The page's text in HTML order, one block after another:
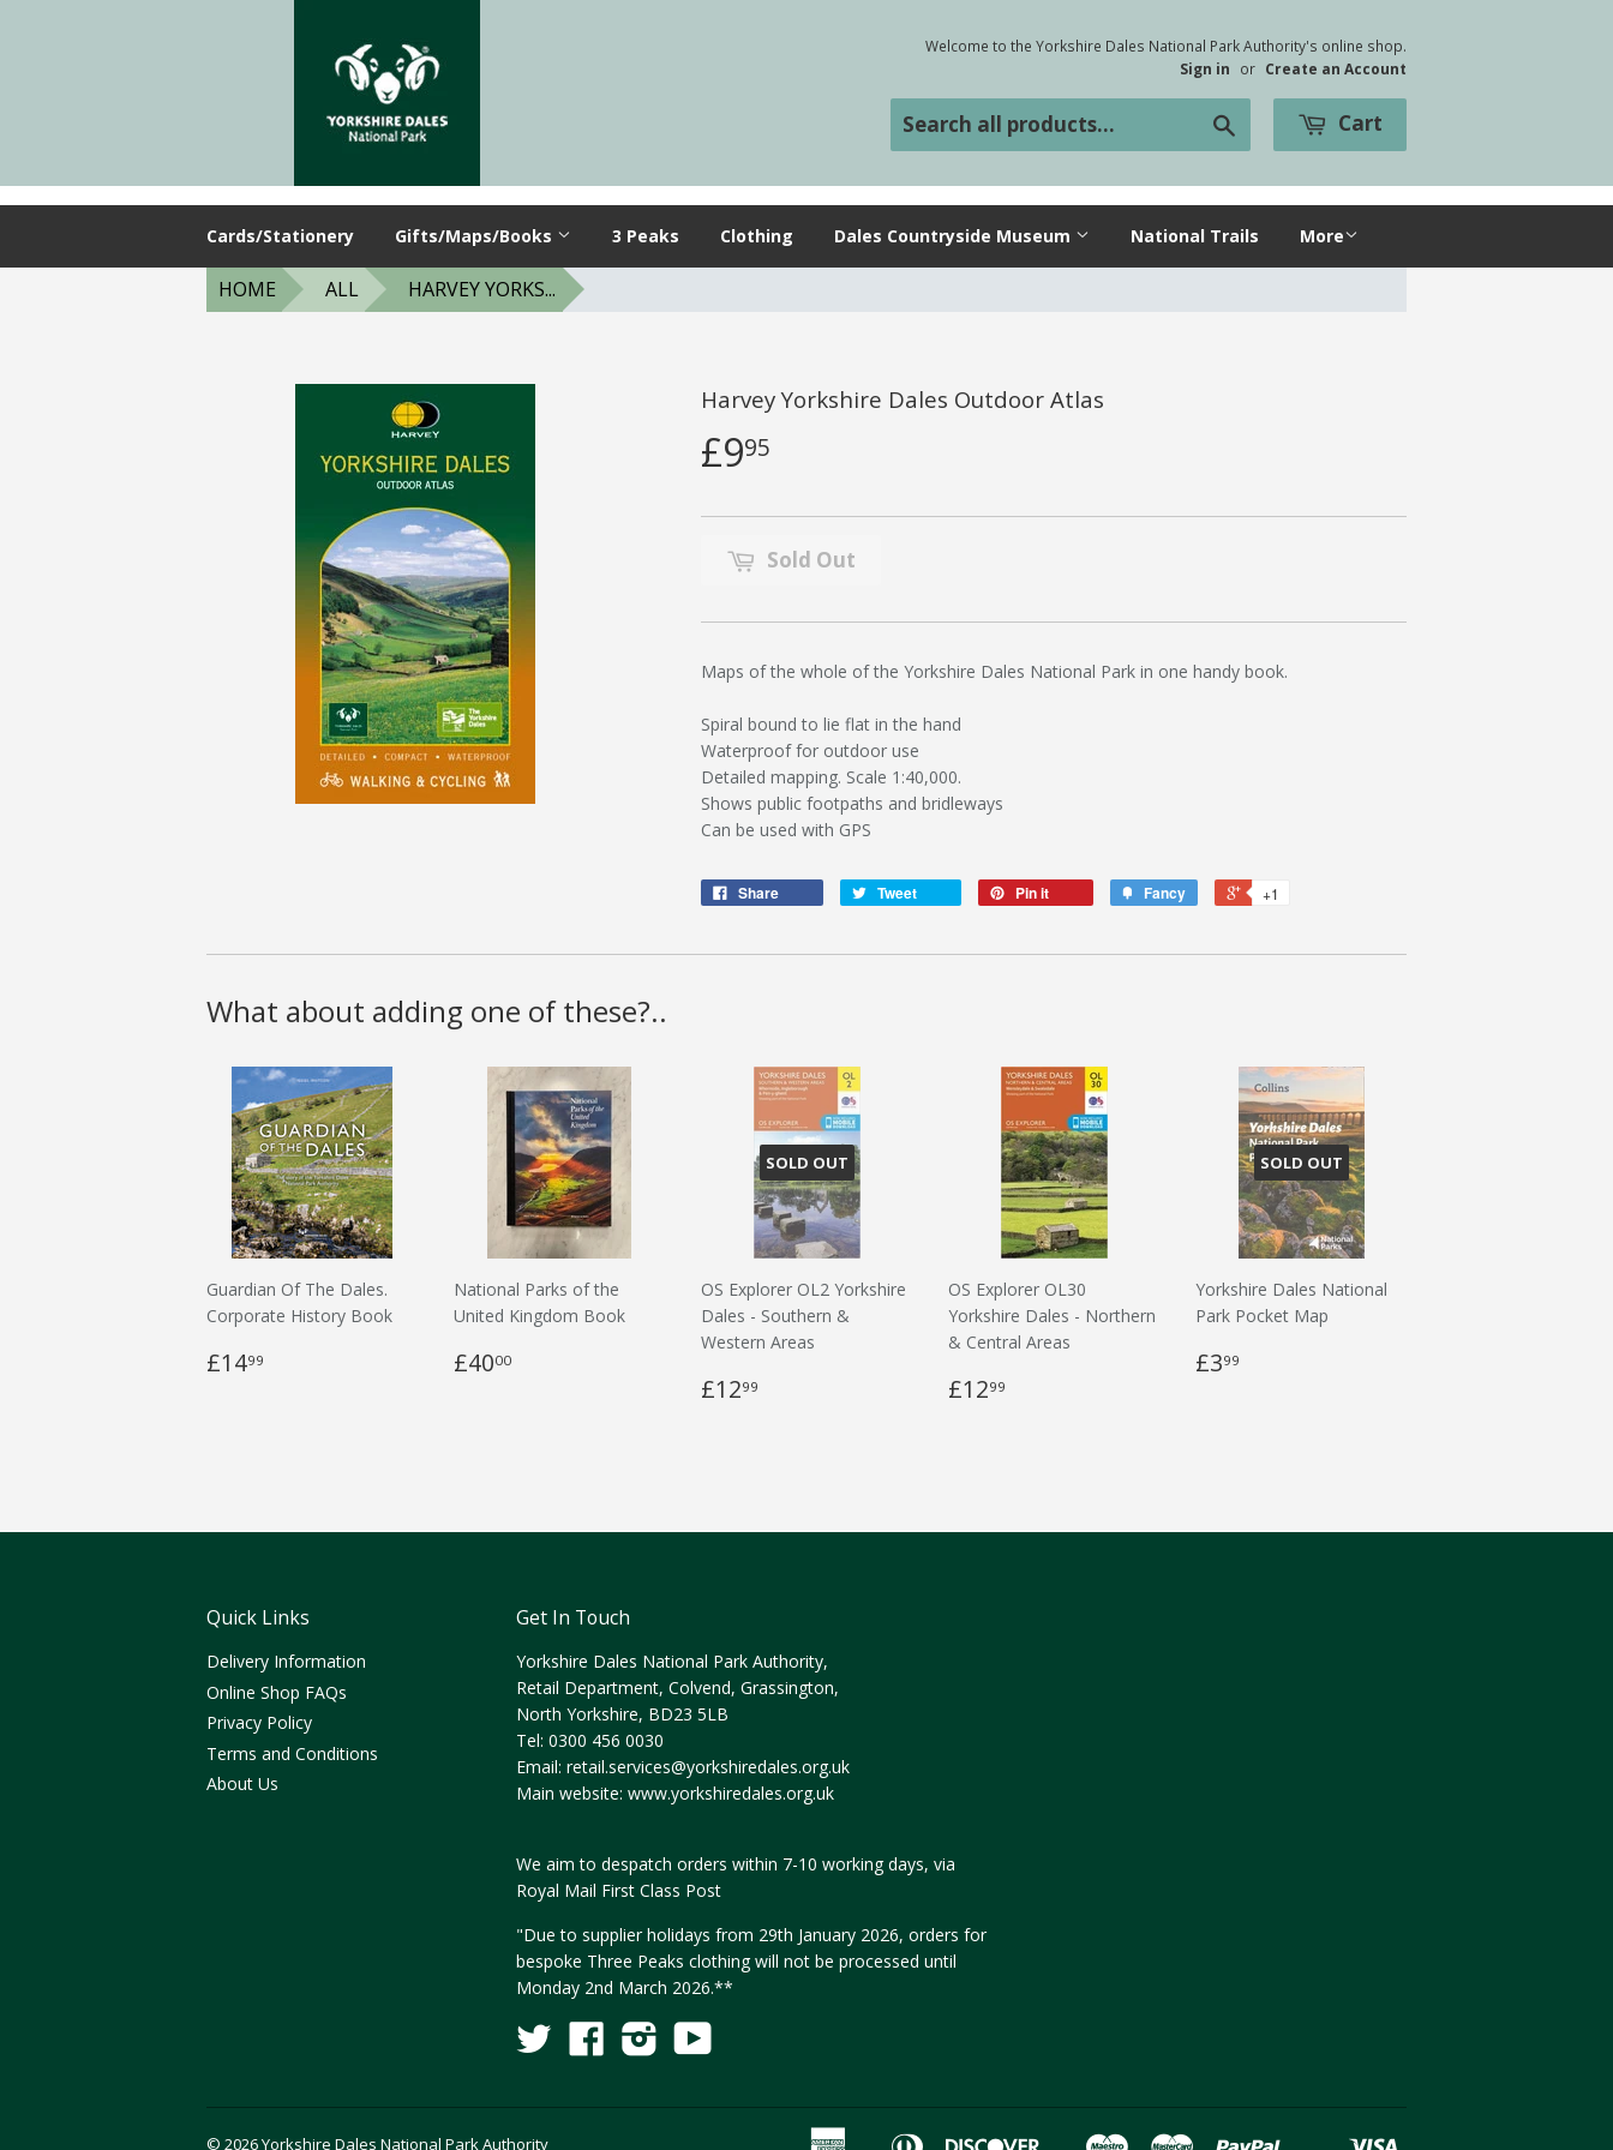
Welcome to the Yorkshire Dales National Park Authority's online shop.
Sign in
or Create an Account
Cart
Cards/Stationery Gifts/Maps/Books 3 Peaks Clothing Dales Countryside Museum National Trails More
HOME ALL HARVEY YORKS...
Harvey Yorkshire Dales Outdoor Atlas
£995
Sold Out
Maps of the whole of the Yorkshire Dales National Park in one handy book.
Spiral bound to lie flat in the hand
Waterproof for outdoor use
Detailed mapping. Scale 1:40,000.
Shows public footpaths and bridleways
Can be used with GPS
Share Tweet Pin it Fancy +1
What about adding one of these?..
Guardian Of The Dales.
Corporate History Book
£1499
National Parks of the
United Kingdom Book
£4000
SOLD OUT
OS Explorer OL2 Yorkshire
Dales - Southern &
Western Areas
£1299
OS Explorer OL30
Yorkshire Dales - Northern
& Central Areas
£1299
SOLD OUT
Yorkshire Dales National
Park Pocket Map
£399
Quick Links
Delivery Information
Online Shop FAQs
Privacy Policy
Terms and Conditions
About Us
Get In Touch
Yorkshire Dales National Park Authority,
Retail Department, Colvend, Grassington,
North Yorkshire, BD23 5LB
Tel: 0300 456 0030
Email: retail.services@yorkshiredales.org.uk
Main website: www.yorkshiredales.org.uk
We aim to despatch orders within 7-10 working days, via
Royal Mail First Class Post
"Due to supplier holidays from 29th January 2026, orders for
bespoke Three Peaks clothing will not be processed until
Monday 2nd March 2026.**
Twitter
FacebookInstagramYouTube
© 2026 Yorkshire Dales National Park Authority AmericanDiners Discover MaestroMaster Paypal